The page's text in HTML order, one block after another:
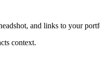
and links to your
context.